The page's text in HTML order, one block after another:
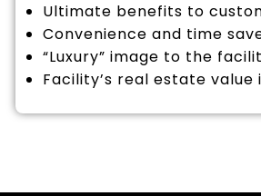
Ultimate benefits to
Convenience and time
“Luxury” image to the
Facility’s real estate value